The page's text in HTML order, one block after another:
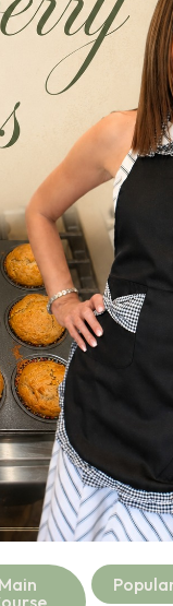
Main